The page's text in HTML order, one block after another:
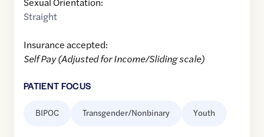
Straight
Insurance accepted:
Self Pay (Adjusted for Income/Sliding scale)
PATIENT FOCUS
BIPOC Transgender/Nonbinary Youth